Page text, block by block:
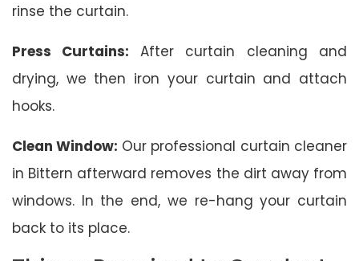
rinse the curtain.
Press Curtains: After curtain cleaning and
drying, we then iron your curtain and attach
hooks.
Clean Window: Our professional curtain cleaner
in Bittern afterward removes the dirt away from
windows. In the end, we re-hang your curtain
back to its place.